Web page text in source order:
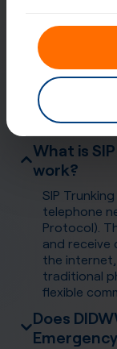
What is
work?
SIP
telephone
Protocol).
and receive
the
traditional
flexible
Does